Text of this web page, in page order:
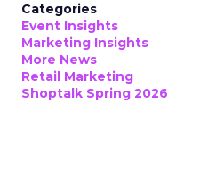
Categories
Event Insights
Marketing Insights
More News
Retail Marketing
Shoptalk Spring 2026